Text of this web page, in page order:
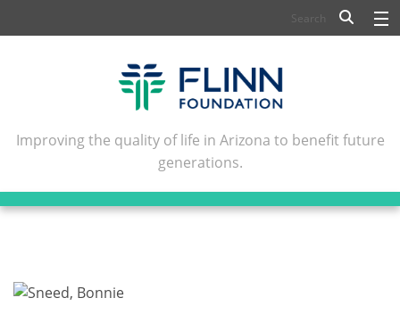
FLINN SCHOLARS
ARTS AND CULTURE
CIVIC LEADERSHIP
CONFERENCE CENTER
Improving the quality of life in Arizona to benefit future
generations.